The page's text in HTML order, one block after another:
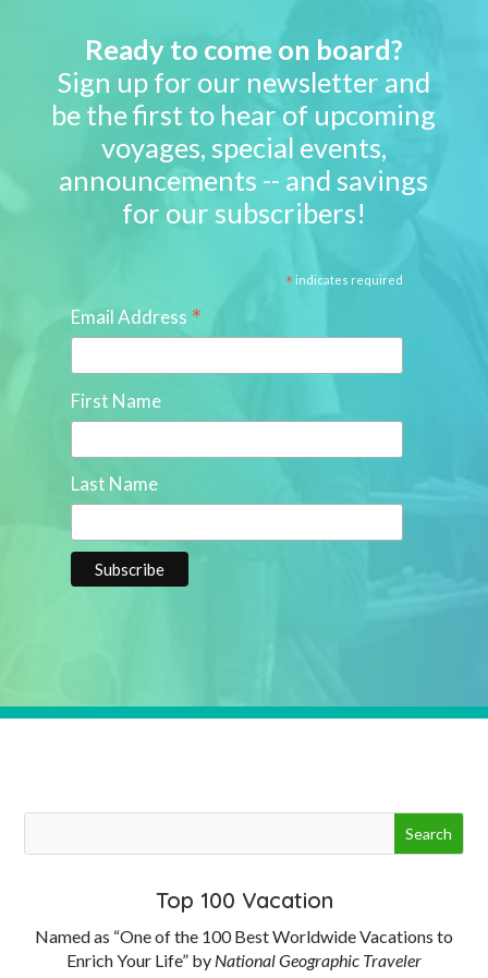
Ready to come on board?
Sign up for our newsletter and
be the first to hear of upcoming
voyages, special events,
announcements -- and savings
for our subscribers!
* indicates required
Email Address *
First Name
Last Name
Top 100 Vacation
Named as “One of the 100 Best Worldwide Vacations to
Enrich Your Life” by National Geographic Traveler